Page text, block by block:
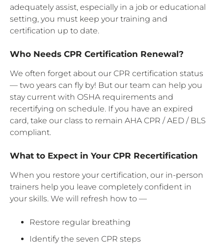
adequately assist, especially in a job or educational
setting, you must keep your training and
certification up to date.
Who Needs CPR Certification Renewal?
We often forget about our CPR certification status
— two years can fly by! But our team can help you
stay current with OSHA requirements and
recertifying on schedule. If you have an expired
card, take our class to remain AHA CPR / AED / BLS
compliant.
What to Expect in Your CPR Recertification
When you restore your certification, our in-person
trainers help you leave completely confident in
your skills. We will refresh how to —
Restore regular breathing
Identify the seven CPR steps